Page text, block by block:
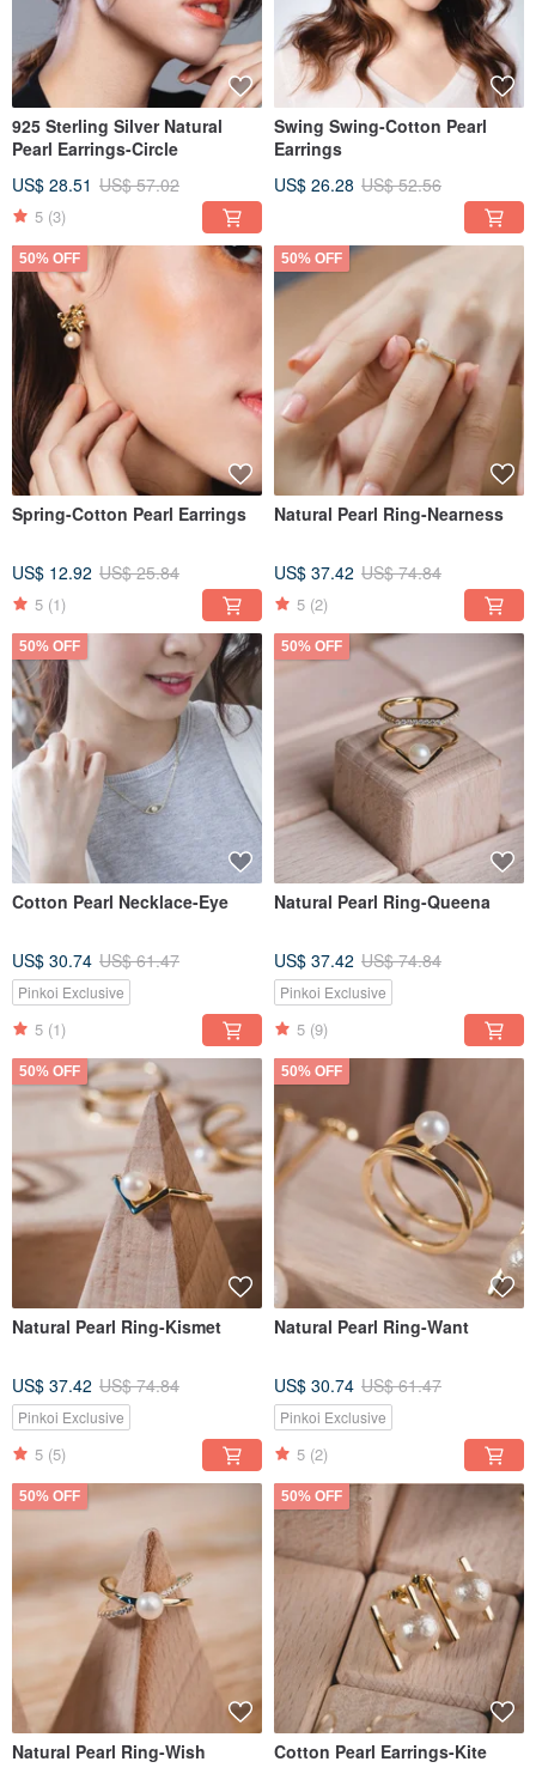
925 Sterling Silver Natural
Pearl Earrings-Circle
US$ 28.51 US$ 57.02
5 (3)
Swing Swing-Cotton Pearl
Earrings
US$ 26.28 US$ 52.56
50% OFF
Spring-Cotton Pearl Earrings
US$ 12.92 US$ 25.84
5 (1)
50% OFF
Natural Pearl Ring-Nearness
US$ 37.42 US$ 74.84
5 (2)
50% OFF
Cotton Pearl Necklace-Eye
US$ 30.74 US$ 61.47
Pinkoi Exclusive
5 (1)
50% OFF
Natural Pearl Ring-Queena
US$ 37.42 US$ 74.84
Pinkoi Exclusive
5 (9)
50% OFF
Natural Pearl Ring-Kismet
US$ 37.42 US$ 74.84
Pinkoi Exclusive
5 (5)
50% OFF
Natural Pearl Ring-Want
US$ 30.74 US$ 61.47
Pinkoi Exclusive
5 (2)
50% OFF
Natural Pearl Ring-Wish
50% OFF
Cotton Pearl Earrings-Kite